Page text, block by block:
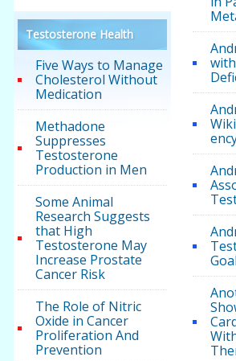
Testosterone Health
Five Ways to Manage
Cholesterol Without
Medication
Methadone
Suppresses
Testosterone
Production in Men
Some Animal
Research Suggests
that High
Testosterone May
Increase Prostate
Cancer Risk
The Role of Nitric
Oxide in Cancer
Proliferation And
Prevention